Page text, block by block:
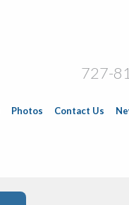
727-
Photos Contact Us